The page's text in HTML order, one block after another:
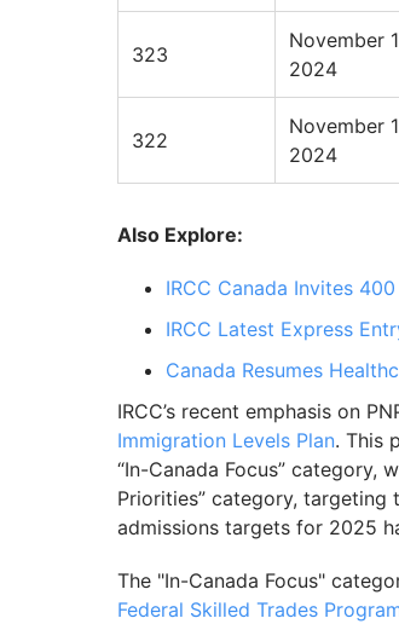
323
November
2024
322
November
2024
Also Explore:
IRCC Canada Invites
IRCC Latest Express
Canada Resumes
IRCC’s recent emphasis on
Immigration Levels Plan. This
“In-Canada Focus” category,
Priorities” category,
admissions targets for 2025
The "In-Canada Focus"
Federal Skilled Trades